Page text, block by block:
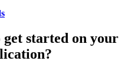
started on your